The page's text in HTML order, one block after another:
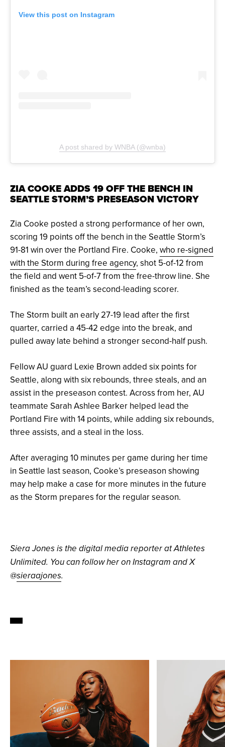
View this post on Instagram
A post shared by WNBA (@wnba)
ZIA COOKE ADDS 19 OFF THE BENCH IN
SEATTLE STORM’S PRESEASON VICTORY
Zia Cooke posted a strong performance of her own,
scoring 19 points off the bench in the Seattle Storm’s
91-81 win over the Portland Fire. Cooke, who re-signed
with the Storm during free agency, shot 5-of-12 from
the field and went 5-of-7 from the free-throw line. She
finished as the team’s second-leading scorer.
The Storm built an early 27-19 lead after the first
quarter, carried a 45-42 edge into the break, and
pulled away late behind a stronger second-half push.
Fellow AU guard Lexie Brown added six points for
Seattle, along with six rebounds, three steals, and an
assist in the preseason contest. Across from her, AU
teammate Sarah Ashlee Barker helped lead the
Portland Fire with 14 points, while adding six rebounds,
three assists, and a steal in the loss.
After averaging 10 minutes per game during her time
in Seattle last season, Cooke’s preseason showing
may help make a case for more minutes in the future
as the Storm prepares for the regular season.
Siera Jones is the digital media reporter at Athletes
Unlimited. You can follow her on Instagram and X
@sieraajones.